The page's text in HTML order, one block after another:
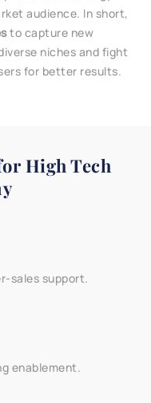
audience. In short,
to capture new
niches and fight
for better results.
High Tech
sales support.
enablement.